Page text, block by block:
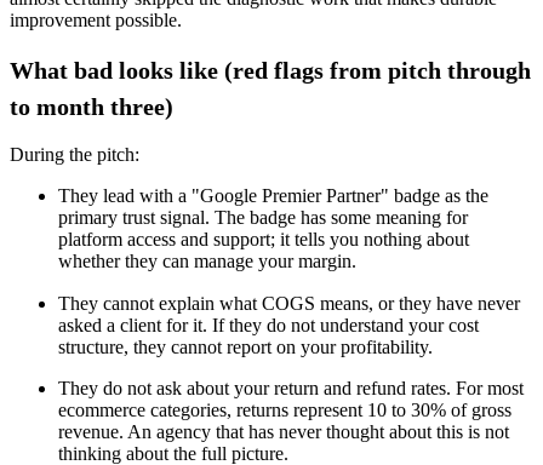
improvement possible.
What bad looks like (red flags from pitch through
to month three)
During the pitch:
They lead with a "Google Premier Partner" badge as the
primary trust signal. The badge has some meaning for
platform access and support; it tells you nothing about
whether they can manage your margin.
They cannot explain what COGS means, or they have never
asked a client for it. If they do not understand your cost
structure, they cannot report on your profitability.
They do not ask about your return and refund rates. For most
ecommerce categories, returns represent 10 to 30% of gross
revenue. An agency that has never thought about this is not
thinking about the full picture.